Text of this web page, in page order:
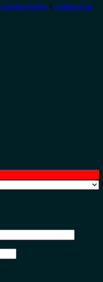
Cookie Policy | Contact Us